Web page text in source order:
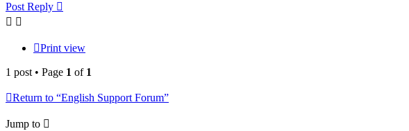
Post Reply
Print view
1 post • Page 1 of 1
Return to “English Support Forum”
Jump to